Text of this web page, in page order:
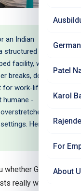
Patel
Karol
For
About
an Indian
structured 8-hour
facility, working
breaks, defined
for work-life
humane -
Here is
whether Germany is
really want to